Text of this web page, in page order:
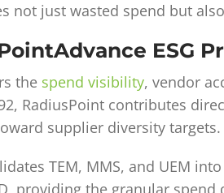
not just wasted spend but
ESG
the spend visibility, vendor
RadiusPoint contributes
supplier diversity targets.
TEM, MMS, and UEM
providing the granular